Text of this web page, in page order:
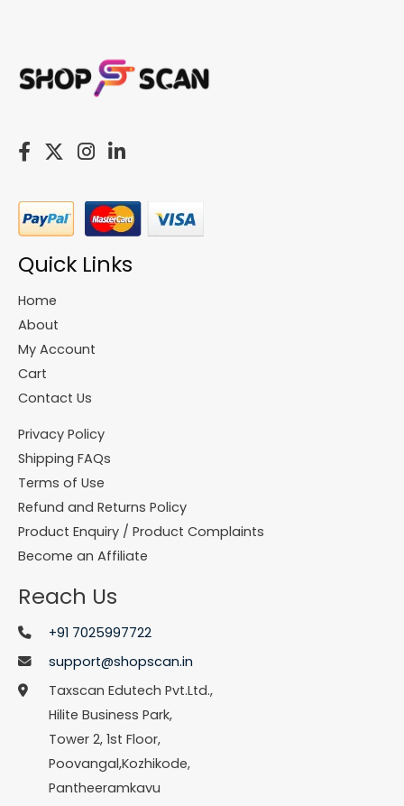
Quick Links
Home
About
My Account
Cart
Contact Us
Privacy Policy
Shipping FAQs
Terms of Use
Refund and Returns Policy
Product Enquiry / Product Complaints
Become an Affiliate
Reach Us
+91 7025997722
support@shopscan.in
Taxscan Edutech Pvt.Ltd.,
Hilite Business Park,
Tower 2, 1st Floor,
Poovangal,Kozhikode,
Pantheeramkavu